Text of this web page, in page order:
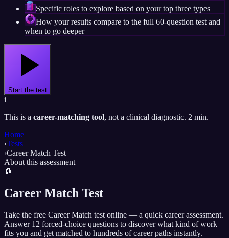
Specific roles to explore based on your top three types
How your results compare to the full 60-question test and
when to go deeper
Start the test
i
This is a career-matching tool, not a clinical diagnostic. 2 min.
Home
›Tests
›Career Match Test
About this assessment
🧲
Career Match Test
Take the free Career Match test online — a quick career assessment.
Answer 12 forced-choice questions to discover what kind of work
fits you and get matched to hundreds of career paths instantly.